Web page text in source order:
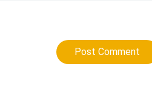
Post Comment